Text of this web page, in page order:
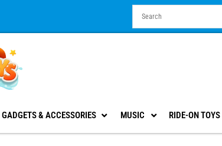
GADGETS & ACCESSORIES MUSIC RIDE-ON TOYS